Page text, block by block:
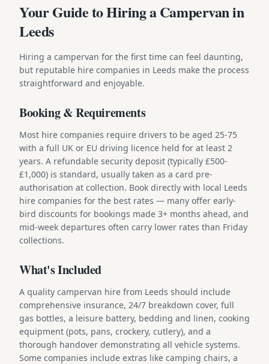
Your Guide to Hiring a Campervan in
Leeds
Hiring a campervan for the first time can feel daunting,
but reputable hire companies in Leeds make the process
straightforward and enjoyable.
Booking & Requirements
Most hire companies require drivers to be aged 25-75
with a full UK or EU driving licence held for at least 2
years. A refundable security deposit (typically £500-
£1,000) is standard, usually taken as a card pre-
authorisation at collection. Book directly with local Leeds
hire companies for the best rates — many offer early-
bird discounts for bookings made 3+ months ahead, and
mid-week departures often carry lower rates than Friday
collections.
What's Included
A quality campervan hire from Leeds should include
comprehensive insurance, 24/7 breakdown cover, full
gas bottles, a leisure battery, bedding and linen, cooking
equipment (pots, pans, crockery, cutlery), and a
thorough handover demonstrating all vehicle systems.
Some companies include extras like camping chairs, a